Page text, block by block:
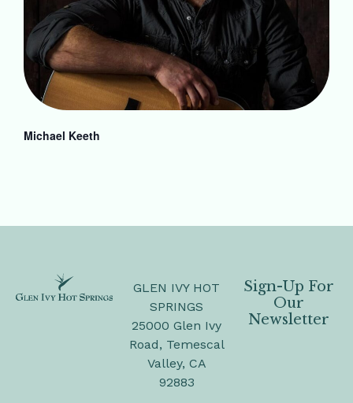
Michael Keeth
GLEN IVY HOT
SPRINGS
25000 Glen Ivy
Road, Temescal
Valley, CA
92883
Sign-Up For
Our
Newsletter